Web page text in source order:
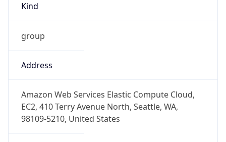
Kind
group
Address
Amazon Web Services Elastic Compute Cloud,
EC2, 410 Terry Avenue North, Seattle, WA,
98109-5210, United States